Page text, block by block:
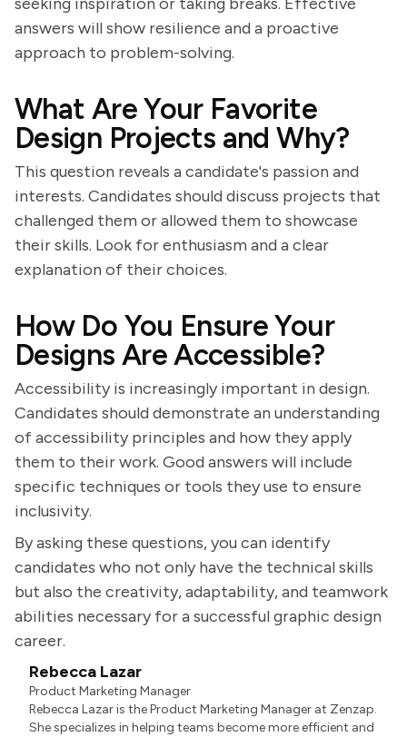
answers will show resilience and a proactive
approach to problem-solving.
What Are Your Favorite
Design Projects and Why?
This question reveals a candidate's passion and
interests. Candidates should discuss projects that
challenged them or allowed them to showcase
their skills. Look for enthusiasm and a clear
explanation of their choices.
How Do You Ensure Your
Designs Are Accessible?
Accessibility is increasingly important in design.
Candidates should demonstrate an understanding
of accessibility principles and how they apply
them to their work. Good answers will include
specific techniques or tools they use to ensure
inclusivity.
By asking these questions, you can identify
candidates who not only have the technical skills
but also the creativity, adaptability, and teamwork
abilities necessary for a successful graphic design
career.
Rebecca Lazar
Product Marketing Manager
Rebecca Lazar is the Product Marketing Manager at Zenzap.
She specializes in helping teams become more efficient and